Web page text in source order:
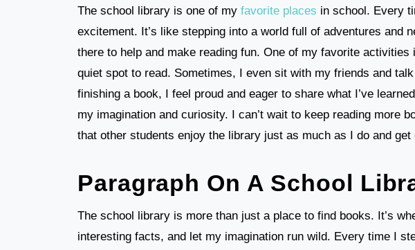
The school library is one of my favorite places in school. Every
excitement. It’s like stepping into a world full of adventures and
there to help and make reading fun. One of my favorite
quiet spot to read. Sometimes, I even sit with my friends and
finishing a book, I feel proud and eager to share what I’ve
my imagination and curiosity. I can’t wait to keep reading more
that other students enjoy the library just as much as I do and get
Paragraph On A School
The school library is more than just a place to find books. It’s
interesting facts, and let my imagination run wild. Every time I